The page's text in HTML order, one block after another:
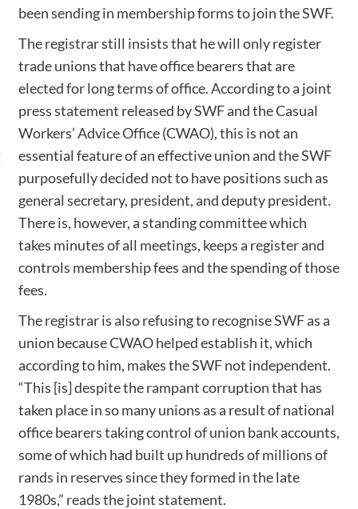
been sending in membership forms to join the SWF.
The registrar still insists that he will only register
trade unions that have office bearers that are
elected for long terms of office. According to a joint
press statement released by SWF and the Casual
Workers’ Advice Office (CWAO), this is not an
essential feature of an effective union and the SWF
purposefully decided not to have positions such as
general secretary, president, and deputy president.
There is, however, a standing committee which
takes minutes of all meetings, keeps a register and
controls membership fees and the spending of those
fees.
The registrar is also refusing to recognise SWF as a
union because CWAO helped establish it, which
according to him, makes the SWF not independent.
“This [is] despite the rampant corruption that has
taken place in so many unions as a result of national
office bearers taking control of union bank accounts,
some of which had built up hundreds of millions of
rands in reserves since they formed in the late
1980s,” reads the joint statement.